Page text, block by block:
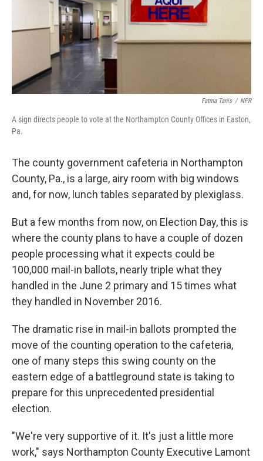
Fatma Tanis / NPR
A sign directs people to vote at the Northampton County Offices in Easton,
Pa.
The county government cafeteria in Northampton
County, Pa., is a large, airy room with big windows
and, for now, lunch tables separated by plexiglass.
But a few months from now, on Election Day, this is
where the county plans to have a couple of dozen
people processing what it expects could be
100,000 mail-in ballots, nearly triple what they
handled in the June 2 primary and 15 times what
they handled in November 2016.
The dramatic rise in mail-in ballots prompted the
move of the counting operation to the cafeteria,
one of many steps this swing county on the
eastern edge of a battleground state is taking to
prepare for this unprecedented presidential
election.
"We're very supportive of it. It's just a little more
work," says Northampton County Executive Lamont